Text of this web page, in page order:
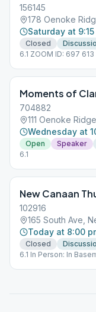
156145
178 Oenoke
Saturday at 9:15
Closed
6.1 ZOOM ID: 697 613
Moments of
704882
111 Oenoke
Wednesday at
Open Speaker
6.1
New Canaan
102916
165 South Ave,
Today at 8:00
Closed
6.1 In Person: In